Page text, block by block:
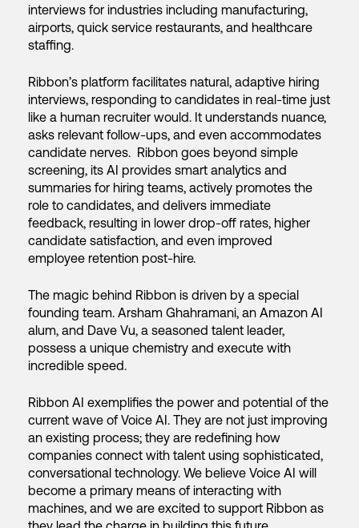
interviews for industries including manufacturing,
airports, quick service restaurants, and healthcare
staffing.
Ribbon’s platform facilitates natural, adaptive hiring
interviews, responding to candidates in real-time just
like a human recruiter would. It understands nuance,
asks relevant follow-ups, and even accommodates
candidate nerves. Ribbon goes beyond simple
screening, its AI provides smart analytics and
summaries for hiring teams, actively promotes the
role to candidates, and delivers immediate
feedback, resulting in lower drop-off rates, higher
candidate satisfaction, and even improved
employee retention post-hire.
The magic behind Ribbon is driven by a special
founding team. Arsham Ghahramani, an Amazon AI
alum, and Dave Vu, a seasoned talent leader,
possess a unique chemistry and execute with
incredible speed.
Ribbon AI exemplifies the power and potential of the
current wave of Voice AI. They are not just improving
an existing process; they are redefining how
companies connect with talent using sophisticated,
conversational technology. We believe Voice AI will
become a primary means of interacting with
machines, and we are excited to support Ribbon as